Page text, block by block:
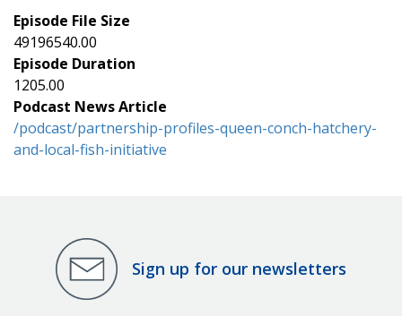
Episode File Size
49196540.00
Episode Duration
1205.00
Podcast News Article
/podcast/partnership-profiles-queen-conch-hatchery-
and-local-fish-initiative
Sign up for our newsletters